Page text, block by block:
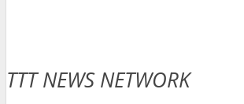
TTT NEWS NETWORK